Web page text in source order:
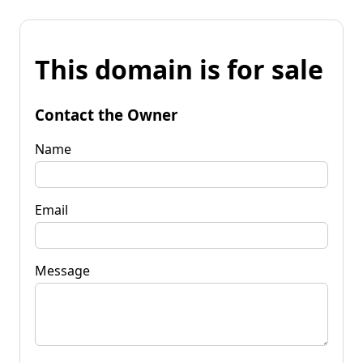
This domain is for sale
Contact the Owner
Name
Email
Message